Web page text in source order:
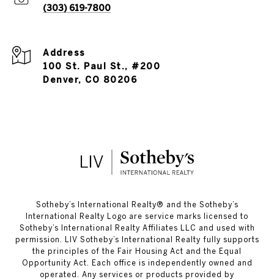
(303) 619-7800
Address
100 St. Paul St., #200
Denver, CO 80206
​​​​​Sotheby’s International Realty®️ and the Sotheby’s
International Realty Logo are service marks licensed to
Sotheby’s International Realty Affiliates LLC and used with
permission. LIV Sotheby’s International Realty fully supports
the principles of the Fair Housing Act and the Equal
Opportunity Act. Each office is independently owned and
operated. Any services or products provided by